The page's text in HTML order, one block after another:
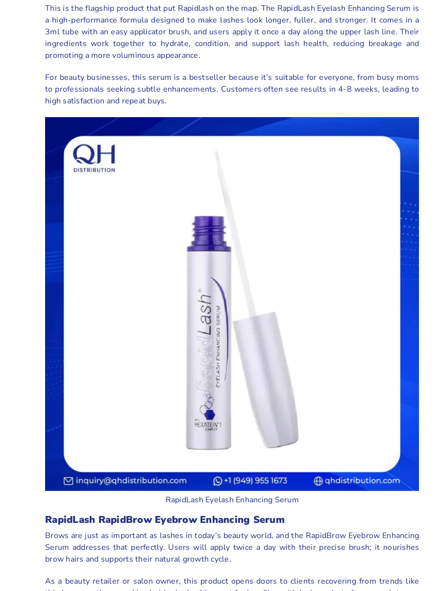
This is the flagship product that put Rapidlash on the map. The RapidLash Eyelash Enhancing Serum is
a high-performance formula designed to make lashes look longer, fuller, and stronger. It comes in a
3ml tube with an easy applicator brush, and users apply it once a day along the upper lash line. Their
ingredients work together to hydrate, condition, and support lash health, reducing breakage and
promoting a more voluminous appearance.
For beauty businesses, this serum is a bestseller because it’s suitable for everyone, from busy moms
to professionals seeking subtle enhancements. Customers often see results in 4-8 weeks, leading to
high satisfaction and repeat buys.
RapidLash Eyelash Enhancing Serum
RapidLash RapidBrow Eyebrow Enhancing Serum
Brows are just as important as lashes in today’s beauty world, and the RapidBrow Eyebrow Enhancing
Serum addresses that perfectly. Users will apply twice a day with their precise brush; it nourishes
brow hairs and supports their natural growth cycle.
As a beauty retailer or salon owner, this product opens doors to clients recovering from trends like